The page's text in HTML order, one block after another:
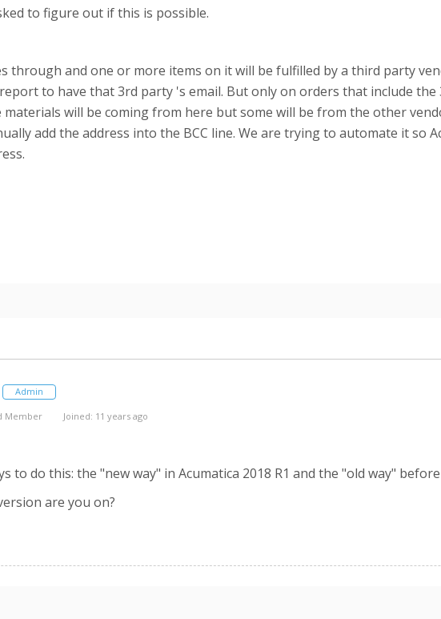
to figure out if this is possible.
through and one or more items on it will be fulfilled by a third party
to have that 3rd party 's email. But only on orders that include
will be coming from here but some will be from the other
add the address into the BCC line. We are trying to automate it so
Admin
Member Joined: 11 years ago
to do this: the "new way" in Acumatica 2018 R1 and the "old way" before
are you on?